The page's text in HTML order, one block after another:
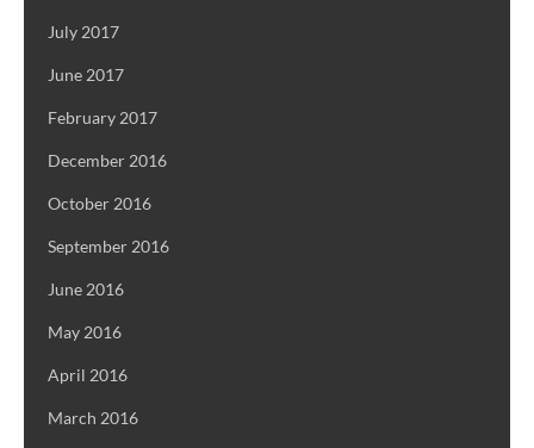
July 2017
June 2017
February 2017
December 2016
October 2016
September 2016
June 2016
May 2016
April 2016
March 2016